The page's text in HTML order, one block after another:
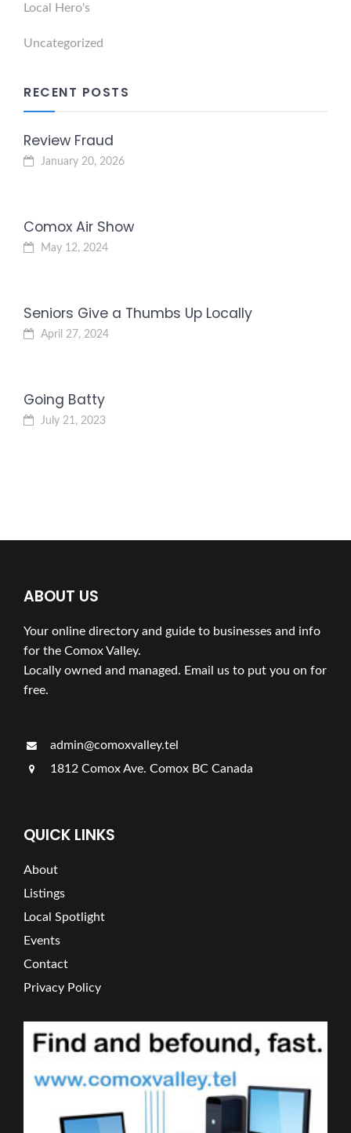
Local Hero's
Uncategorized
RECENT POSTS
Review Fraud
January 20, 2026
Comox Air Show
May 12, 2024
Seniors Give a Thumbs Up Locally
April 27, 2024
Going Batty
July 21, 2023
ABOUT US
Your online directory and guide to businesses and info
for the Comox Valley.
Locally owned and managed. Email us to put you on for
free.
admin@comoxvalley.tel
1812 Comox Ave. Comox BC Canada
QUICK LINKS
About
Listings
Local Spotlight
Events
Contact
Privacy Policy